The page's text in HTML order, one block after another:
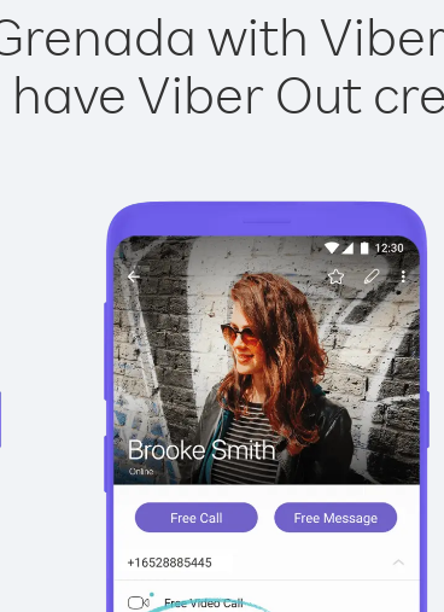
with
have Viber Out